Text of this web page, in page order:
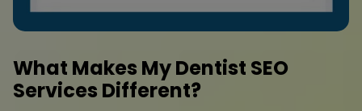
What Makes My Dentist SEO
Services Different?